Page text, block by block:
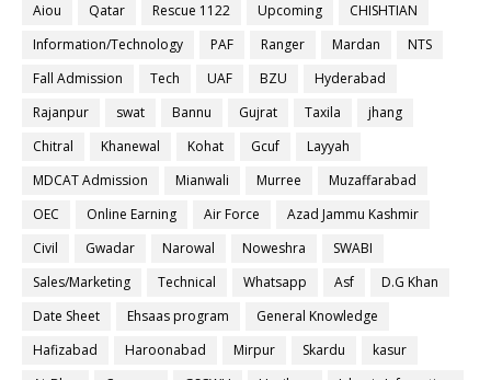
Aiou
Qatar Rescue 1122 Upcoming
CHISHTIAN
Information/Technology
PAF Ranger Mardan
NTS
Fall Admission
Tech UAF BZU
Hyderabad
Rajanpur
swat Bannu Gujrat Taxila
jhang
Chitral
Khanewal Kohat Gcuf
Layyah
MDCAT Admission
Mianwali Murree
Muzaffarabad
OEC
Online Earning Air Force
Azad Jammu Kashmir
Civil
Gwadar Narowal Noweshra
SWABI
Sales/Marketing
Technical Whatsapp Asf
D.G Khan
Date Sheet
Ehsaas program
General Knowledge
Hafizabad
Haroonabad Mirpur Skardu
kasur